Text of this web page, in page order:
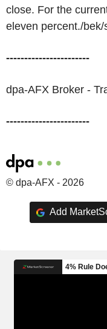
close. For the
eleven percent./bek/
-----------------------
dpa-AFX Broker -
-----------------------
© dpa-AFX - 2026
Add